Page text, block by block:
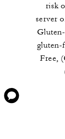
risk
server
gluten-
Free,